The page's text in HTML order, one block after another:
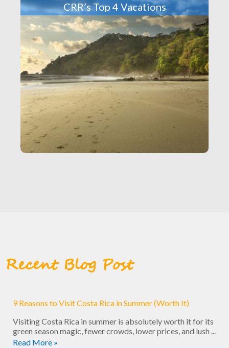
CRR’s Top 4 Vacations
Recent Blog Post
9 Reasons to Visit Costa Rica in Summer (Worth It)
Visiting Costa Rica in summer is absolutely worth it for its
green season magic, fewer crowds, lower prices, and lush ...
Read More »